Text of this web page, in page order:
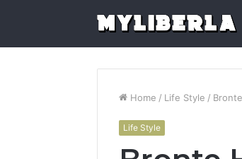
Home / Life Style /
Life Style